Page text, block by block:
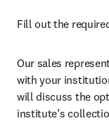
Fill out the
Our sales
with your
will discuss the
institute’s